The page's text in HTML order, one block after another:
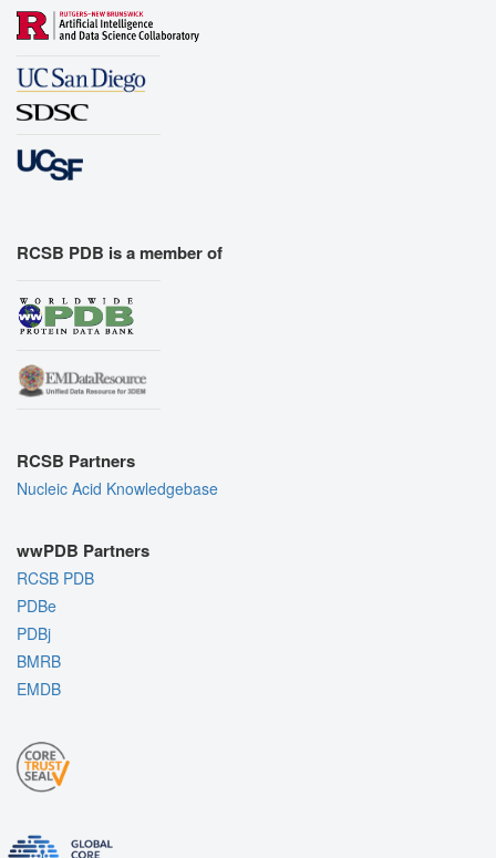
RCSB PDB is a member of
RCSB Partners
Nucleic Acid Knowledgebase
wwPDB Partners
RCSB PDB
PDBe
PDBj
BMRB
EMDB